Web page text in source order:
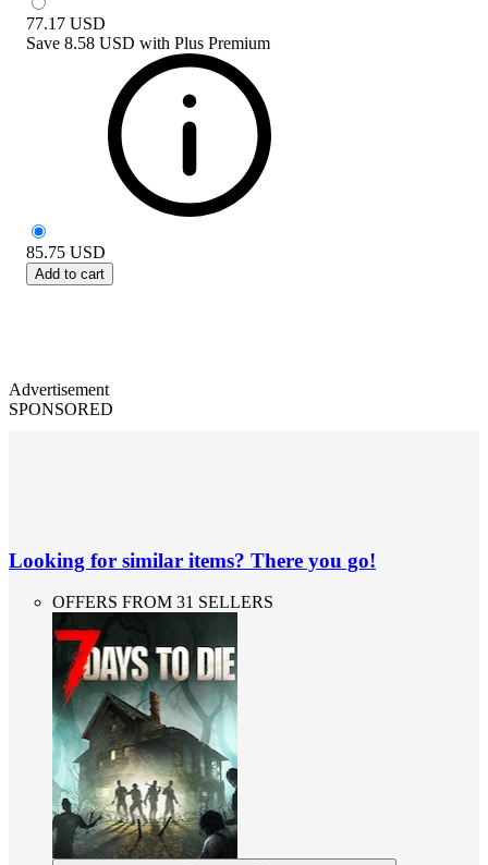
77.17 USD
Save 8.58 USD with Plus Premium
85.75 USD
Add to cart
Advertisement
SPONSORED
Looking for similar items? There you go!
OFFERS FROM 31 SELLERS